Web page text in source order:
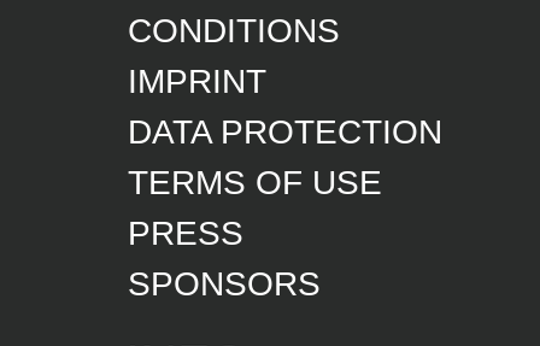
CONDITIONS
IMPRINT
DATA PROTECTION
TERMS OF USE
PRESS
SPONSORS